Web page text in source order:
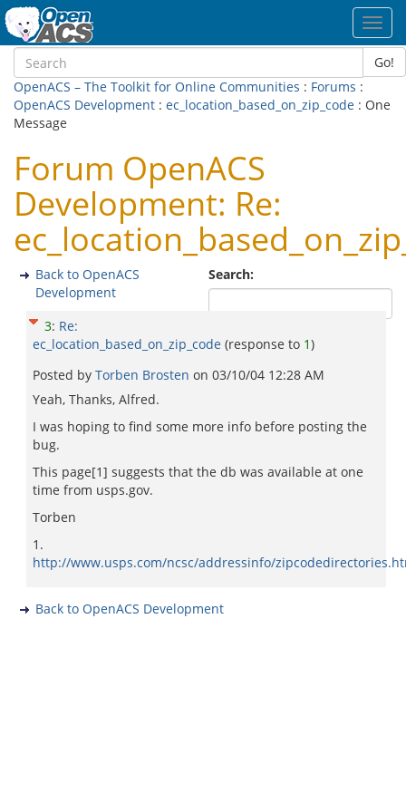
Go!
OpenACS – The Toolkit for Online Communities : Forums :
OpenACS Development : ec_location_based_on_zip_code : One
Message
Forum OpenACS
Development: Re:
Search:
Back to OpenACS
Development
3: Re:
ec_location_based_on_zip_code (response to 1)
Posted by Torben Brosten on 03/10/04 12:28 AM
Yeah, Thanks, Alfred.
I was hoping to find some more info before posting the
bug.
This page[1] suggests that the db was available at one
time from usps.gov.
Torben
1.
http://www.usps.com/ncsc/addressinfo/
Back to OpenACS Development